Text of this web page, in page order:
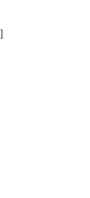
]